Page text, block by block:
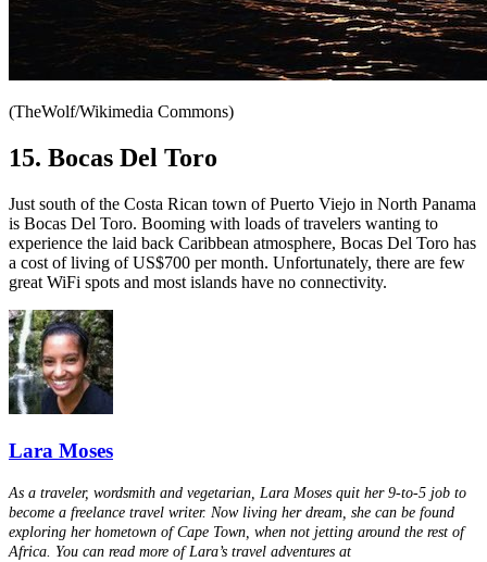
(TheWolf/Wikimedia Commons)
15. Bocas Del Toro
Just south of the Costa Rican town of Puerto Viejo in North Panama
is Bocas Del Toro. Booming with loads of travelers wanting to
experience the laid back Caribbean atmosphere, Bocas Del Toro has
a cost of living of US$700 per month. Unfortunately, there are few
great WiFi spots and most islands have no connectivity.
Lara Moses
As a traveler, wordsmith and vegetarian, Lara Moses quit her 9-to-5 job to
become a freelance travel writer. Now living her dream, she can be found
exploring her hometown of Cape Town, when not jetting around the rest of
Africa. You can read more of Lara’s travel adventures at